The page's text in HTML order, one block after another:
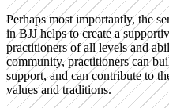
Perhaps most importantly, the
in BJJ helps to create a
practitioners of all levels and
community, practitioners can
support, and can contribute to
values and traditions.